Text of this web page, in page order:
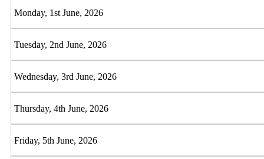
Monday, 1st June, 2026
Tuesday, 2nd June, 2026
Wednesday, 3rd June, 2026
Thursday, 4th June, 2026
Friday, 5th June, 2026